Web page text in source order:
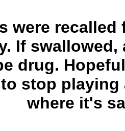
were
If
drug.
stop playing
where it's